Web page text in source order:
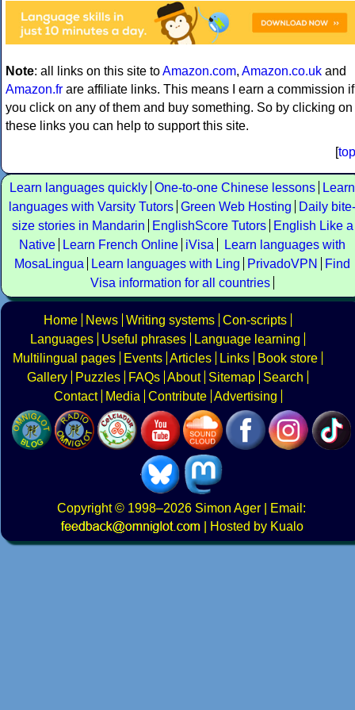
Note: all links on this site toAmazon.com, Amazon.co.uk and
Amazon.fr are affiliate links. This means I earn a commission if
you click on any of them and buy something. So by clicking on
these links you can help to support this site.
[top
Learn languages quickly One-to-one Chinese lessons
Learn
languages with Varsity Tutors Green Web Hosting
Daily bite-
size stories in Mandarin
EnglishScore Tutors
English Like a
Native
Learn French Online iVisa
Learn languages with
MosaLingua
Learn languages with Ling PrivadoVPN
Find
Visa information for all countries
Home News Writing systems Con-scripts
Languages
Useful phrases
Language learning
Multilingual pages
Events Articles Links
Book store
Gallery
Puzzles FAQs About Sitemap
Search
Contact
Media Contribute Advertising
Copyright© 1998–2026 Simon Ager | Email:
|
Hosted by Kualo